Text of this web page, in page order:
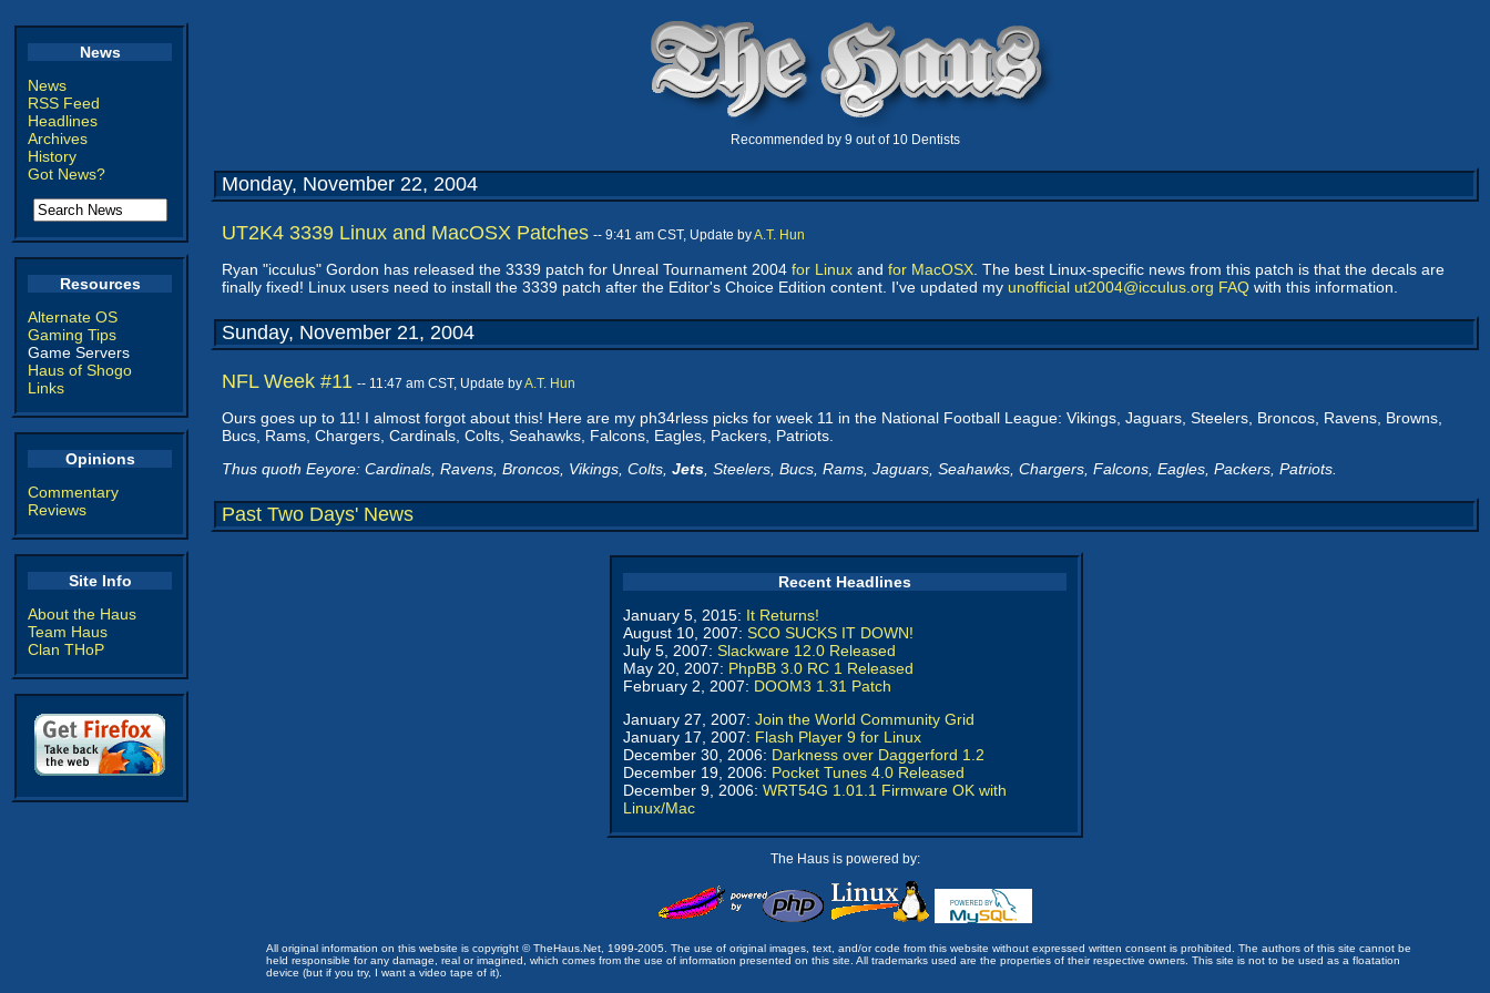
News
News
RSS Feed
Headlines
Archives
History
Got News?
Resources
Alternate OS
Gaming Tips
Game Servers
Haus of Shogo
Links
Opinions
Commentary
Reviews
Site Info
About the Haus
Team Haus
Clan THoP
Recommended by 9 out of 10 Dentists
Monday, November 22, 2004
UT2K4 3339 Linux and MacOSX Patches -- 9:41 am CST, Update byA.T. Hun
Ryan "icculus" Gordon has released the 3339 patch for Unreal Tournament 2004 for Linux and for MacOSX . The best Linux-specific news from this patch is that the decals are
finally fixed! Linux users need to install the 3339 patch after the Editor's Choice Edition content. I've updated my unofficial ut2004@icculus.org FAQ with this information.
Sunday, November 21, 2004
NFL Week #11 -- 11:47 am CST, Update byA.T. Hun
Ours goes up to 11! I almost forgot about this! Here are my ph34rless picks for week 11 in the National Football League: Vikings, Jaguars, Steelers, Broncos, Ravens, Browns,
Bucs, Rams, Chargers, Cardinals, Colts, Seahawks, Falcons, Eagles, Packers, Patriots.
Thus quoth Eeyore: Cardinals, Ravens, Broncos, Vikings, Colts, Jets , Steelers, Bucs, Rams, Jaguars, Seahawks, Chargers, Falcons, Eagles, Packers, Patriots.
Past Two Days' News
Recent Headlines
January 5, 2015: It Returns!
August 10, 2007: SCO SUCKS IT DOWN!
July 5, 2007: Slackware 12.0 Released
May 20, 2007: PhpBB 3.0 RC 1 Released
February 2, 2007: DOOM3 1.31 Patch
January 27, 2007: Join the World Community Grid
January 17, 2007: Flash Player 9 for Linux
December 30, 2006: Darkness over Daggerford 1.2
December 19, 2006: Pocket Tunes 4.0 Released
December 9, 2006: WRT54G 1.01.1 Firmware OK with
Linux/Mac
The Haus is powered by:
All original information on this website is copyright © TheHaus.Net, 1999-2005. The use of original images, text, and/or code from this website without expressed written consent is prohibited. The authors of this site cannot be
held responsible for any damage, real or imagined, which comes from the use of information presented on this site. All trademarks used are the properties of their respective owners. This site is not to be used as a floatation
device (but if you try, I want a video tape of it).